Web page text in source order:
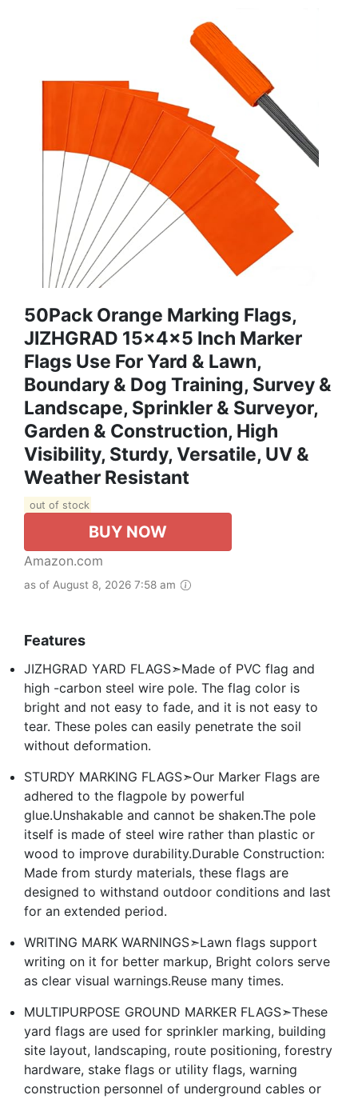
50Pack Orange Marking Flags,
JIZHGRAD 15x4x5 Inch Marker
Flags Use For Yard & Lawn,
Boundary & Dog Training, Survey &
Landscape, Sprinkler & Surveyor,
Garden & Construction, High
Visibility, Sturdy, Versatile, UV &
Weather Resistant
out of stock
BUY NOW
Amazon.com
as of August 8, 2026 7:58 am
Features
JIZHGRAD YARD FLAGS➣Made of PVC flag and
high -carbon steel wire pole. The flag color is
bright and not easy to fade, and it is not easy to
tear. These poles can easily penetrate the soil
without deformation.
STURDY MARKING FLAGS➣Our Marker Flags are
adhered to the flagpole by powerful
glue.Unshakable and cannot be shaken.The pole
itself is made of steel wire rather than plastic or
wood to improve durability.Durable Construction:
Made from sturdy materials, these flags are
designed to withstand outdoor conditions and last
for an extended period.
WRITING MARK WARNINGS➣Lawn flags support
writing on it for better markup, Bright colors serve
as clear visual warnings.Reuse many times.
MULTIPURPOSE GROUND MARKER FLAGS➣These
yard flags are used for sprinkler marking, building
site layout, landscaping, route positioning, forestry
hardware, stake flags or utility flags, warning
construction personnel of underground cables or